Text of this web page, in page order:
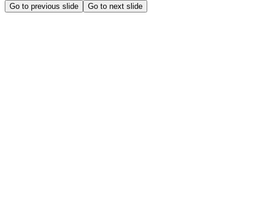
Go to previous slide Go to next slide